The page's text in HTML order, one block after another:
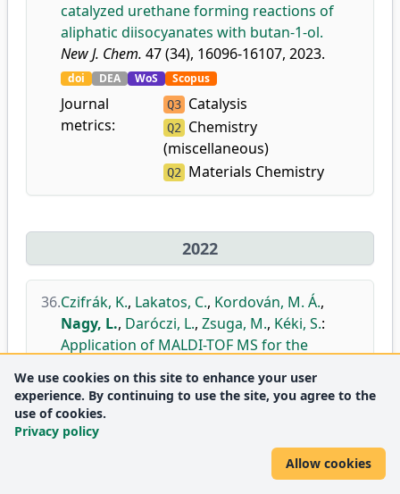
catalyzed urethane forming reactions of
aliphatic diisocyanates with butan-1-ol.
New J. Chem. 47 (34), 16096-16107, 2023.
doi DEA WoS Scopus
Journal
metrics:
Q3 Catalysis
Q2 Chemistry
(miscellaneous)
Q2 Materials Chemistry
2022
36.Czifrák, K., Lakatos, C., Kordován, M. Á.,
Nagy, L., Daróczi, L., Zsuga, M., Kéki, S.:
Application of MALDI-TOF MS for the
building blocks for polyurethanes.
In: IMSC 2022 : Poster Abstract book
DEA
Baradács, E.,
We use cookies on this site to enhance your user
experience. By continuing to use the site, you agree to the
use of cookies.
Privacy policy
Allow cookies